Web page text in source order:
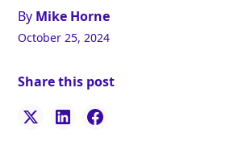
By Mike Horne
October 25, 2024
Share this post